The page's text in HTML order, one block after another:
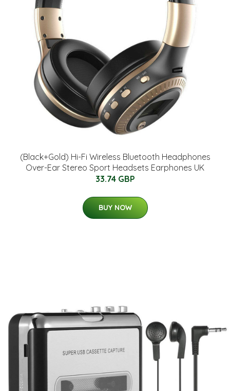
(Black+Gold) Hi-Fi Wireless Bluetooth Headphones
Over-Ear Stereo Sport Headsets Earphones UK
33.74 GBP
BUY NOW